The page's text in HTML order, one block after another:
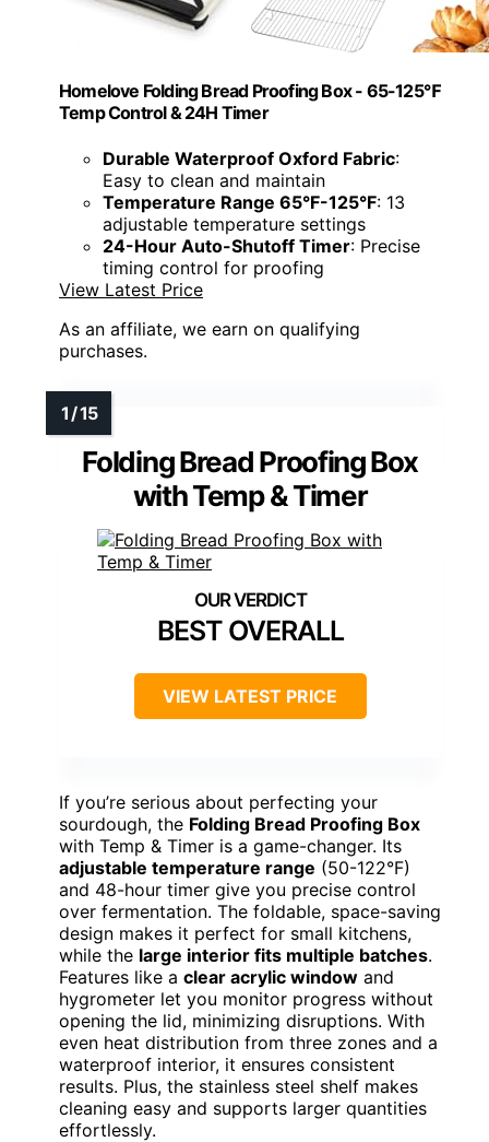
Homelove Folding Bread Proofing Box - 65-125℉
Temp Control & 24H Timer
Durable Waterproof Oxford Fabric:
Easy to clean and maintain
Temperature Range 65°F-125°F: 13
adjustable temperature settings
24-Hour Auto-Shutoff Timer: Precise
timing control for proofing
View Latest Price
As an affiliate, we earn on qualifying
purchases.
Folding Bread Proofing Box
with Temp & Timer
BEST OVERALL
VIEW LATEST PRICE
If you’re serious about perfecting your
sourdough, the Folding Bread Proofing Box
with Temp & Timer is a game-changer. Its
adjustable temperature range (50-122°F)
and 48-hour timer give you precise control
over fermentation. The foldable, space-saving
design makes it perfect for small kitchens,
while the large interior fits multiple batches.
Features like a clear acrylic window and
hygrometer let you monitor progress without
opening the lid, minimizing disruptions. With
even heat distribution from three zones and a
waterproof interior, it ensures consistent
results. Plus, the stainless steel shelf makes
cleaning easy and supports larger quantities
effortlessly.